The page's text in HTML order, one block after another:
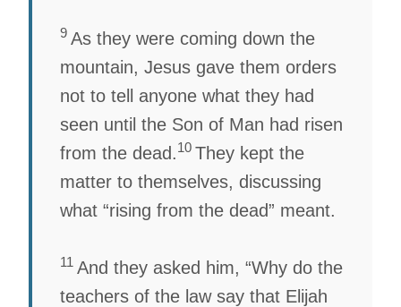
9 As they were coming down the
mountain, Jesus gave them orders
not to tell anyone what they had
seen until the Son of Man had risen
from the dead.10 They kept the
matter to themselves, discussing
what “rising from the dead” meant.
11 And they asked him, “Why do the
teachers of the law say that Elijah